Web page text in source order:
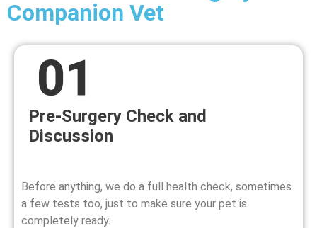
Companion Vet
Pre-Surgery Check and
Discussion
Before anything, we do a full health check, sometimes
a few tests too, just to make sure your pet is
completely ready.